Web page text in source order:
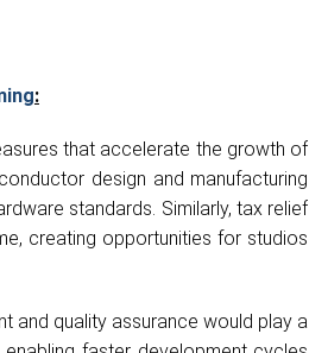
:
that accelerate the growth of
design and manufacturing
standards. Similarly, tax relief
creating opportunities for studios
and quality assurance would play a